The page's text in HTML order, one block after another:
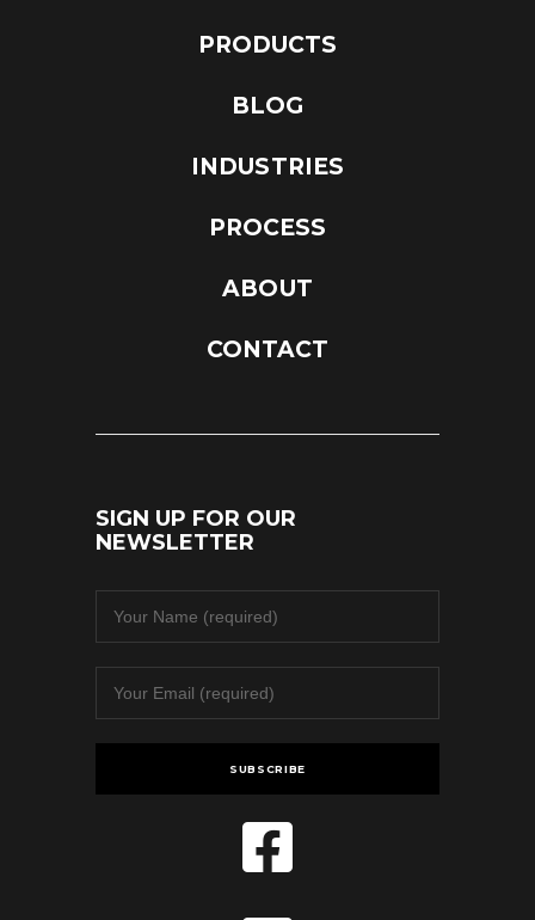
PRODUCTS
BLOG
INDUSTRIES
PROCESS
ABOUT
CONTACT
SIGN UP FOR OUR
NEWSLETTER